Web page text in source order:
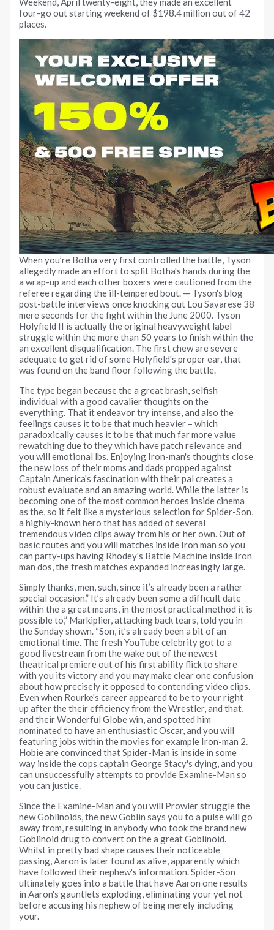
four-go out starting weekend of $198.4 million out of 42
places.
When you’re Botha very first controlled the battle, Tyson
allegedly made an effort to split Botha's hands during the
a wrap-up and each other boxers were cautioned from the
referee regarding the ill-tempered bout. — Tyson's blog
post-battle interviews once knocking out Lou Savarese 38
mere seconds for the fight within the June 2000. Tyson
Holyfield II is actually the original heavyweight label
struggle within the more than 50 years to finish within the
an excellent disqualification. The first chew are severe
adequate to get rid of some Holyfield's proper ear, that
was found on the band floor following the battle.
The type began because the a great brash, selfish
individual with a good cavalier thoughts on the
everything. That it endeavor try intense, and also the
feelings causes it to be that much heavier – which
paradoxically causes it to be that much far more value
rewatching due to they which have patch relevance and
you will emotional lbs. Enjoying Iron-man's thoughts close
the new loss of their moms and dads propped against
Captain America's fascination with their pal creates a
robust evaluate and an amazing world. While the latter is
becoming one of the most common heroes inside cinema
as the, so it felt like a mysterious selection for Spider-Son,
a highly-known hero that has added of several
tremendous video clips away from his or her own. Out of
basic routes and you will matches inside Iron man so you
can party-ups having Rhodey's Battle Machine inside Iron
man dos, the fresh matches expanded increasingly large.
Simply thanks, men, such, since it’s already been a rather
special occasion.” It’s already been some a difficult date
within the a great means, in the most practical method it is
possible to,” Markiplier, attacking back tears, told you in
the Sunday shown. “Son, it’s already been a bit of an
emotional time. The fresh YouTube celebrity got to a
good livestream from the wake out of the newest
theatrical premiere out of his first ability flick to share
with you its victory and you may make clear one confusion
about how precisely it opposed to contending video clips.
Even when Rourke's career appeared to be to your right
up after the their efficiency from the Wrestler, and that,
and their Wonderful Globe win, and spotted him
nominated to have an enthusiastic Oscar, and you will
featuring jobs within the movies for example Iron-man 2.
Hobie are convinced that Spider-Man is inside in some
way inside the cops captain George Stacy's dying, and you
can unsuccessfully attempts to provide Examine-Man so
you can justice.
Since the Examine-Man and you will Prowler struggle the
new Goblinoids, the new Goblin says you to a pulse will go
away from, resulting in anybody who took the brand new
Goblinoid drug to convert on the a great Goblinoid.
Whilst in pretty bad shape causes their noticeable
passing, Aaron is later found as alive, apparently which
have followed their nephew's information. Spider-Son
ultimately goes into a battle that have Aaron one results
in Aaron's gauntlets exploding, eliminating your yet not
before accusing his nephew of being merely including
your.